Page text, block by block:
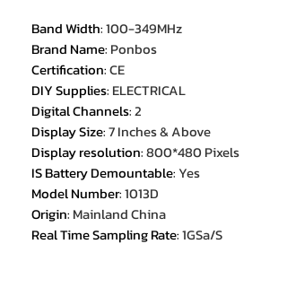
Band Width:100-349MHz
Brand Name: Ponbos
Certification:CE
DIY Supplies: ELECTRICAL
Digital Channels:2
Display Size:7 Inches & Above
Display resolution:800*480 Pixels
IS Battery Demountable:Yes
Model Number:1013D
Origin: Mainland China
Real Time Sampling Rate:1GSa/S